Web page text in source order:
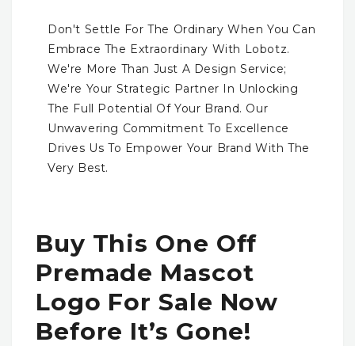
Don't Settle For The Ordinary When You Can
Embrace The Extraordinary With Lobotz.
We're More Than Just A Design Service;
We're Your Strategic Partner In Unlocking
The Full Potential Of Your Brand. Our
Unwavering Commitment To Excellence
Drives Us To Empower Your Brand With The
Very Best.
Buy This One Off
Premade Mascot
Logo For Sale Now
Before It’s Gone!